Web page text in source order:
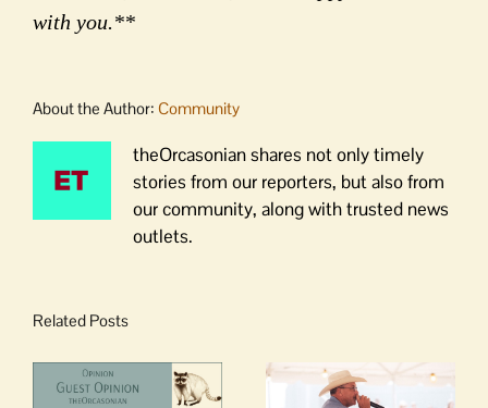
with you.**
About the Author: Community
theOrcasonian shares not only timely
stories from our reporters, but also from
our community, along with trusted news
outlets.
Related Posts